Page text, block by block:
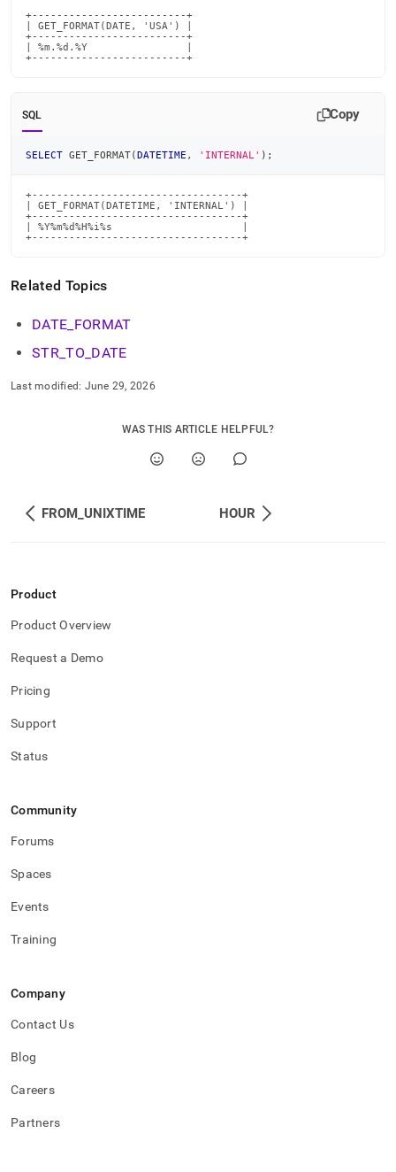
format.md).
+-------------------------+
| GET_FORMAT(DATE, 'USA') |
+-------------------------+
| %m.%d.%Y                |
+-------------------------+
SQL Copy
SELECT GET_FORMAT(DATETIME , 'INTERNAL' ) ;
+----------------------------------+
| GET_FORMAT(DATETIME, 'INTERNAL') |
+----------------------------------+
| %Y%m%d%H%i%s                     |
+----------------------------------+
Related Topics
DATE FORMAT
STR_TO DATE
Last modified: June 29, 2026
WAS THIS ARTICLE HELPFUL?
FROM_UNIXTIME HOUR
Product
Product Overview
Request a Demo
Pricing
Support
Status
Community
Forums
Spaces
Events
Training
Company
Contact Us
Blog
Careers
Partners